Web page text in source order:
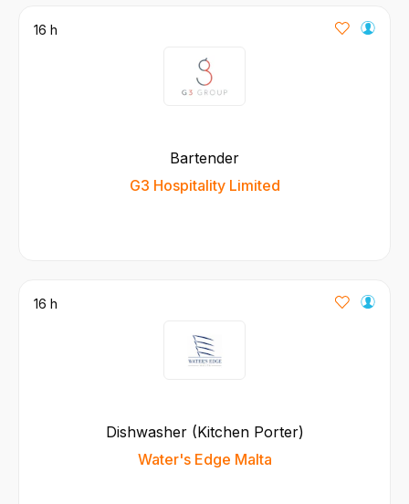
16 h
Bartender
G3 Hospitality Limited
16 h
Dishwasher (Kitchen Porter)
Water's Edge Malta